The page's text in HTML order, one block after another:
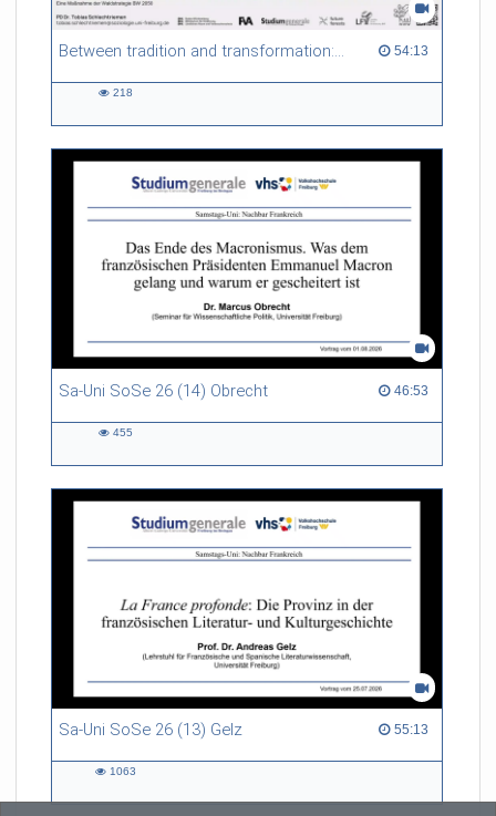
Between tradition and transformation: how owners, advisers and institutions co-create knowledge for resilient forests in Europe 54:13
54:13 duration
218
Sa-Uni SoSe 26 (14) Obrecht 46:53
46:53 duration
455
Sa-Uni SoSe 26 (13) Gelz 55:13
55:13 duration
1063